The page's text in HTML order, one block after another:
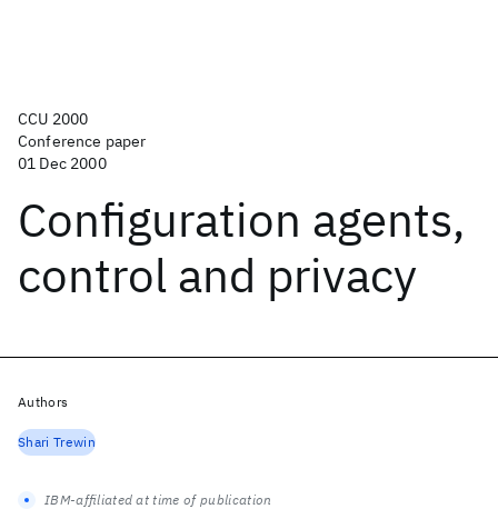
CCU 2000
Conference paper
01 Dec 2000
Configuration agents,
control and privacy
Authors
Shari Trewin
IBM-affiliated at time of publication